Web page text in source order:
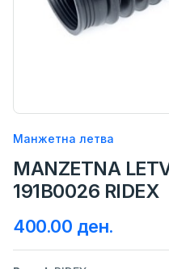
Манжетна летва
MANZETNA
191B0026 RIDEX
400.00 ден.